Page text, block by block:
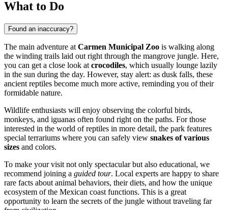
What to Do
Found an inaccuracy?
The main adventure at Carmen Municipal Zoo is walking along
the winding trails laid out right through the mangrove jungle. Here,
you can get a close look at crocodiles, which usually lounge lazily
in the sun during the day. However, stay alert: as dusk falls, these
ancient reptiles become much more active, reminding you of their
formidable nature.
Wildlife enthusiasts will enjoy observing the colorful birds,
monkeys, and iguanas often found right on the paths. For those
interested in the world of reptiles in more detail, the park features
special terrariums where you can safely view snakes of various
sizes and colors.
To make your visit not only spectacular but also educational, we
recommend joining a guided tour. Local experts are happy to share
rare facts about animal behaviors, their diets, and how the unique
ecosystem of the Mexican coast functions. This is a great
opportunity to learn the secrets of the jungle without traveling far